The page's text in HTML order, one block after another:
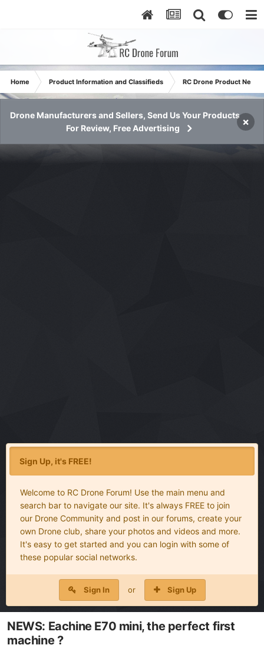
Home Product Information and Classifieds RC Drone Product News
Drone Manufacturers and Sellers, Send Us Your Products
For Review, Free Advertising
×
Sign Up, it's FREE!
Welcome to RC Drone Forum! Use the main menu and
search bar to navigate our site. It's always FREE to join
our Drone Community and post in our forums, create your
own Drone club, share your photos and videos and more.
It's easy to get started and you can login with some of
these popular social networks.
Sign In or Sign Up
NEWS: Eachine E70 mini, the perfect first
machine ?